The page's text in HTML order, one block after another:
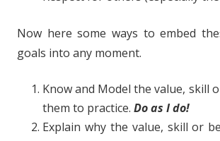
Now here some ways to embed
goals into any moment.
Know and Model the value, skill
them to practice. Do as I do!
Explain why the value, skill or